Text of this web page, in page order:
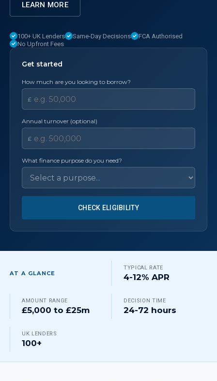
LEARN MORE
100+ UK Lenders Same-Day Decisions
FCA Authorised
No Upfront Fees
Get started
How much are you looking to borrow?
£
Annual turnover (optional)
£
What finance purpose do you need?
CHECK ELIGIBILITY
AT A GLANCE
TYPICAL RATE
4-12% APR
AMOUNT RANGE
£5,000 to £25m
DECISION TIME
24-72 hours
UK LENDERS
100+